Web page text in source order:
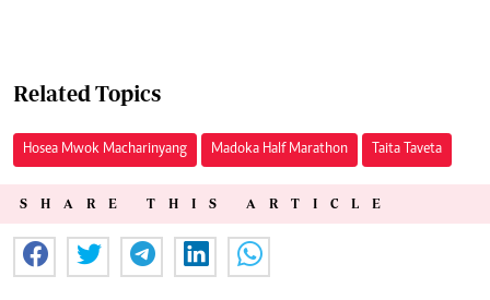
Related Topics
Hosea Mwok Macharinyang Madoka Half Marathon Taita Taveta
SHARE THIS ARTICLE